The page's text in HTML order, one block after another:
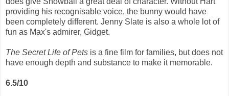
providing his recognisable voice, the bunny would have
been completely different. Jenny Slate is also a whole lot of
fun as Max's admirer, Gidget.
The Secret Life of Pets is a fine film for families, but does not
have enough depth and substance to make it memorable.
6.5/10